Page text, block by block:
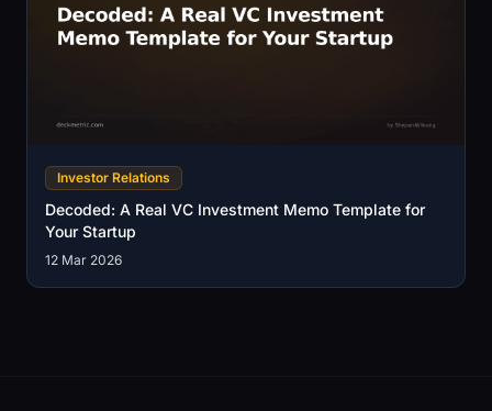
Investor Relations
Decoded: A Real VC Investment Memo Template for
Your Startup
12 Mar 2026